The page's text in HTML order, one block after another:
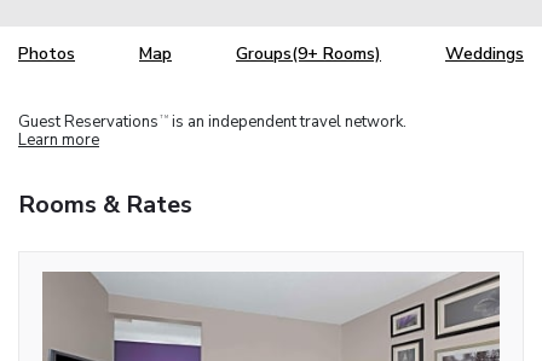
Photos Map Groups(9+ Rooms) Weddings
Guest Reservations TM is an independent travel network.
Learn more
Rooms & Rates